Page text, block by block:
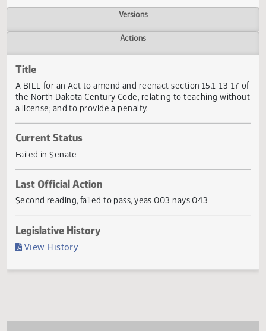
Overview
Versions
Title
a license; and to provide a penalty.
Current Status
Failed in Senate
Last Official Action
Second reading, failed to pass, yeas 003 nays 043